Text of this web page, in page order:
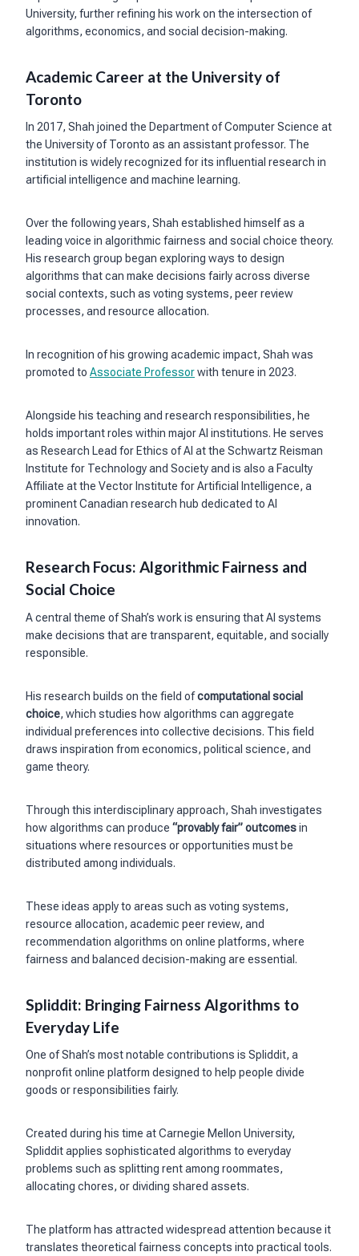
University, further refining his work on the intersection of
algorithms, economics, and social decision-making.
Academic Career at the University of
Toronto
In 2017, Shah joined the Department of Computer Science at
the University of Toronto as an assistant professor. The
institution is widely recognized for its influential research in
artificial intelligence and machine learning.
Over the following years, Shah established himself as a
leading voice in algorithmic fairness and social choice theory.
His research group began exploring ways to design
algorithms that can make decisions fairly across diverse
social contexts, such as voting systems, peer review
processes, and resource allocation.
In recognition of his growing academic impact, Shah was
promoted to Associate Professorwith tenure in 2023.
Alongside his teaching and research responsibilities, he
holds important roles within major AI institutions. He serves
as Research Lead for Ethics of AI at the Schwartz Reisman
Institute for Technology and Society and is also a Faculty
Affiliate at the Vector Institute for Artificial Intelligence, a
prominent Canadian research hub dedicated to AI
innovation.
Research Focus: Algorithmic Fairness and
Social Choice
A central theme of Shah’s work is ensuring that AI systems
make decisions that are transparent, equitable, and socially
responsible.
His research builds on the field ofcomputational social
choice, which studies how algorithms can aggregate
individual preferences into collective decisions. This field
draws inspiration from economics, political science, and
game theory.
Through this interdisciplinary approach, Shah investigates
how algorithms can produce “provably fair” outcomesin
situations where resources or opportunities must be
distributed among individuals.
These ideas apply to areas such as voting systems,
resource allocation, academic peer review, and
recommendation algorithms on online platforms, where
fairness and balanced decision-making are essential.
Spliddit: Bringing Fairness Algorithms to
Everyday Life
One of Shah’s most notable contributions is Spliddit, a
nonprofit online platform designed to help people divide
goods or responsibilities fairly.
Created during his time at Carnegie Mellon University,
Spliddit applies sophisticated algorithms to everyday
problems such as splitting rent among roommates,
allocating chores, or dividing shared assets.
The platform has attracted widespread attention because it
translates theoretical fairness concepts into practical tools.